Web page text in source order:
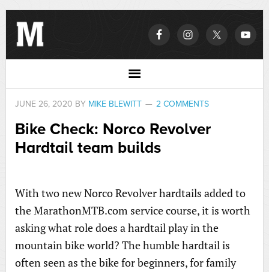
JUNE 26, 2020 BY MIKE BLEWITT 2 COMMENTS
Bike Check: Norco Revolver
Hardtail team builds
With two new Norco Revolver hardtails added to
the MarathonMTB.com service course, it is worth
asking what role does a hardtail play in the
mountain bike world? The humble hardtail is
often seen as the bike for beginners, for family